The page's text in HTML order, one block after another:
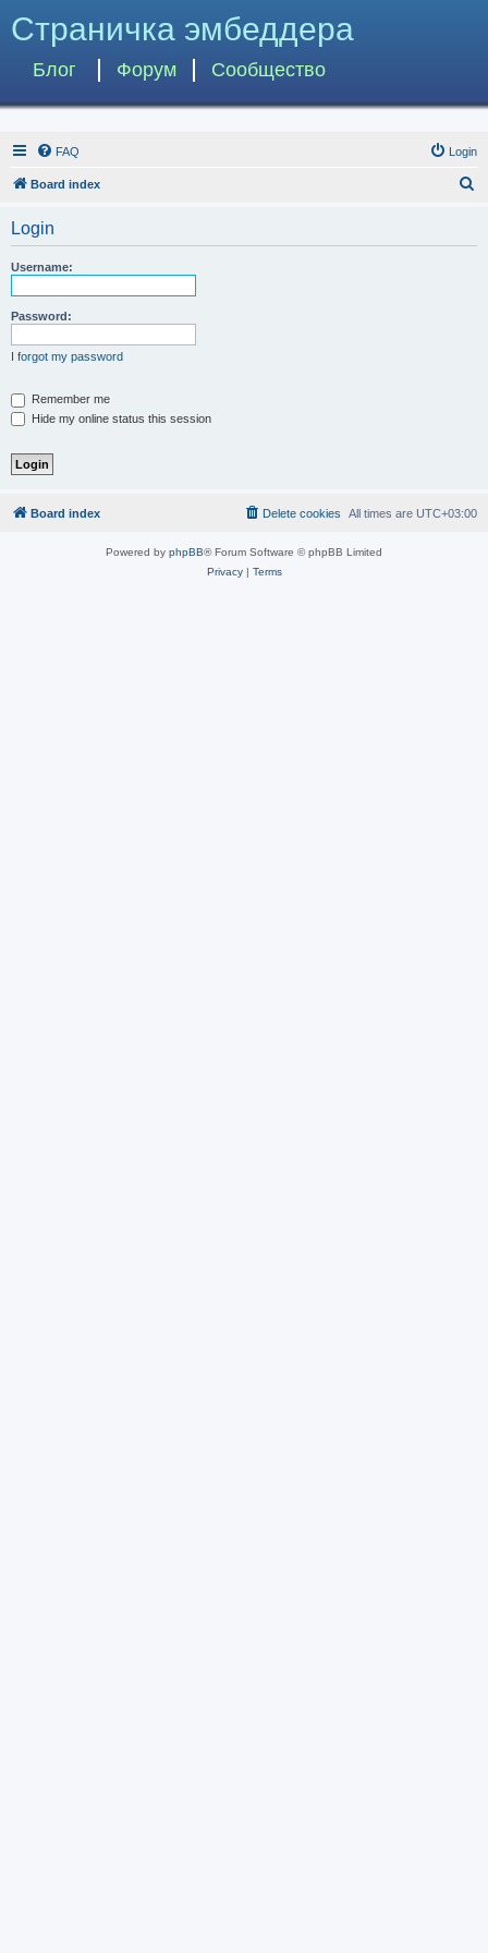
Страничка эмбеддера
Блог Форум Сообщество
FAQ Login
Board index
Login
Username:
Password:
I forgot my password
Remember me
Hide my online status this session
Board index All times are UTC+03:00
Delete cookies
Powered by phpBB® Forum Software © phpBB Limited
Privacy| Terms